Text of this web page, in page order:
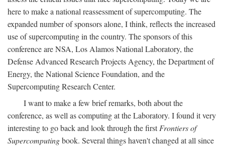
here to make a national reassessment of supercomputing. The
expanded number of sponsors alone, I think, reflects the increased
use of supercomputing in the country. The sponsors of this
conference are NSA, Los Alamos National Laboratory, the
Defense Advanced Research Projects Agency, the Department of
Energy, the National Science Foundation, and the
Supercomputing Research Center.
I want to make a few brief remarks, both about the
conference, as well as computing at the Laboratory. I found it very
interesting to go back and look through the firstFrontiers of
Supercomputingbook. Several things haven't changed at all since